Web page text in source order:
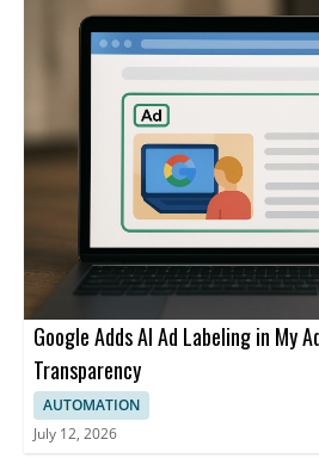
Google Adds AI Ad Labeling in My
Transparency
AUTOMATION
July 12, 2026